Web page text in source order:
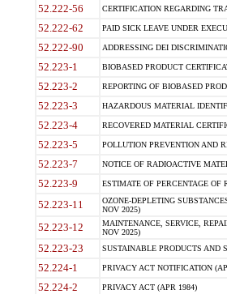
52.222-56 CERTIFICATION REGARDING
52.222-62 PAID SICK LEAVE UNDER
52.222-90 ADDRESSING DEI
52.223-1 BIOBASED PRODUCT
52.223-2 REPORTING OF BIOBASED
52.223-3 HAZARDOUS MATERIAL
52.223-4 RECOVERED MATERIAL
52.223-5 POLLUTION PREVENTION AND
52.223-7 NOTICE OF RADIOACTIVE
52.223-9 ESTIMATE OF PERCENTAGE OF
52.223-11
OZONE-DEPLETING
NOV 2025)
52.223-12
MAINTENANCE, SERVICE,
NOV 2025)
52.223-23 SUSTAINABLE PRODUCTS AND
52.224-1 PRIVACY ACT NOTIFICATION
52.224-2 PRIVACY ACT (APR 1984)